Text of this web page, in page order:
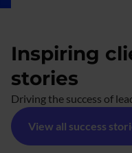
Inspiring
stories
Driving the success of
View all success